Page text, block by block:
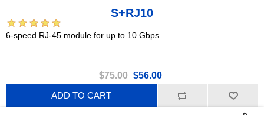
S+RJ10
6-speed RJ-45 module for up to 10 Gbps
$75.00 $56.00
ADD TO CART